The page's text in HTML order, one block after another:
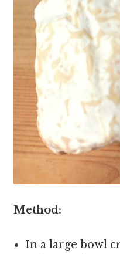
Method:
In a large bowl